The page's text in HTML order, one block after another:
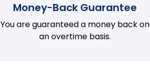
Money-Back Guarantee
You are guaranteed a money back on
an overtime basis.